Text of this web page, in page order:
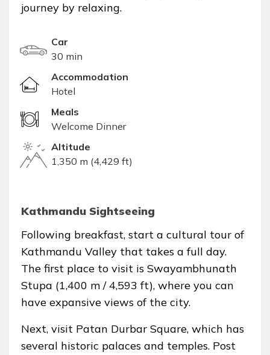
journey by relaxing.
Car
30 min
Accommodation
Hotel
Meals
Welcome Dinner
Altitude
1,350 m (4,429 ft)
Kathmandu Sightseeing
Following breakfast, start a cultural tour of
Kathmandu Valley that takes a full day.
The first place to visit is Swayambhunath
Stupa (1,400 m / 4,593 ft), where you can
have expansive views of the city.
Next, visit Patan Durbar Square, which has
several historic palaces and temples. Post